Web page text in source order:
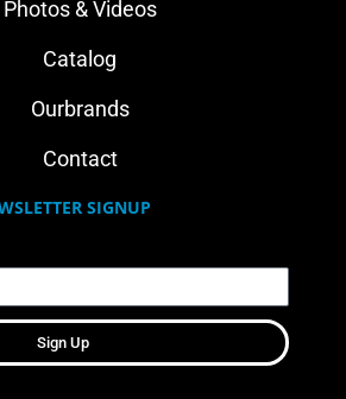
Photos & Videos
Catalog
Ourbrands
Contact
SIGNUP
Sign Up